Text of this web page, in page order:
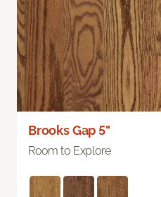
Brooks Gap 5"
Room to Explore